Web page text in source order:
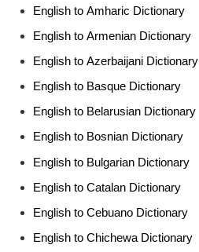
English to Amharic Dictionary
English to Armenian Dictionary
English to Azerbaijani Dictionary
English to Basque Dictionary
English to Belarusian Dictionary
English to Bosnian Dictionary
English to Bulgarian Dictionary
English to Catalan Dictionary
English to Cebuano Dictionary
English to Chichewa Dictionary